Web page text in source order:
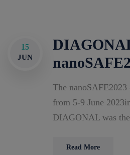
15
JUN
The
from 5-9 June
DIAGONAL was
Read More